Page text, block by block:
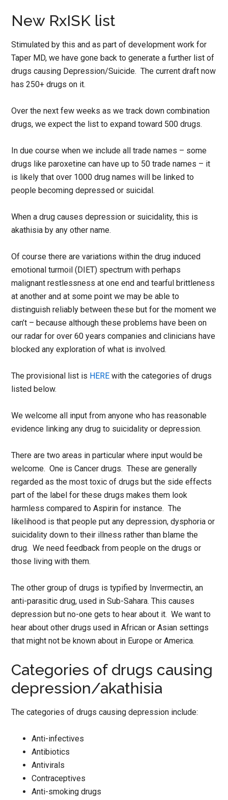
New RxISK list
Stimulated by this and as part of development work for
Taper MD, we have gone back to generate a further list of
drugs causing Depression/Suicide. The current draft now
has 250+ drugs on it.
Over the next few weeks as we track down combination
drugs, we expect the list to expand toward 500 drugs.
In due course when we include all trade names – some
drugs like paroxetine can have up to 50 trade names – it
is likely that over 1000 drug names will be linked to
people becoming depressed or suicidal.
When a drug causes depression or suicidality, this is
akathisia by any other name.
Of course there are variations within the drug induced
emotional turmoil (DIET) spectrum with perhaps
malignant restlessness at one end and tearful brittleness
at another and at some point we may be able to
distinguish reliably between these but for the moment we
can’t – because although these problems have been on
our radar for over 60 years companies and clinicians have
blocked any exploration of what is involved.
The provisional list is HERE with the categories of drugs
listed below.
We welcome all input from anyone who has reasonable
evidence linking any drug to suicidality or depression.
There are two areas in particular where input would be
welcome. One is Cancer drugs. These are generally
regarded as the most toxic of drugs but the side effects
part of the label for these drugs makes them look
harmless compared to Aspirin for instance. The
likelihood is that people put any depression, dysphoria or
suicidality down to their illness rather than blame the
drug. We need feedback from people on the drugs or
those living with them.
The other group of drugs is typified by Invermectin, an
anti-parasitic drug, used in Sub-Sahara. This causes
depression but no-one gets to hear about it. We want to
hear about other drugs used in African or Asian settings
that might not be known about in Europe or America.
Categories of drugs causing
depression/akathisia
The categories of drugs causing depression include:
Anti-infectives
Antibiotics
Antivirals
Contraceptives
Anti-smoking drugs